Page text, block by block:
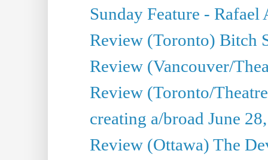
Sunday Feature -
Review (Toronto) Bitch
Review (Vancouver/
Review (Toronto/
creating a/broad June
Review (Ottawa) The